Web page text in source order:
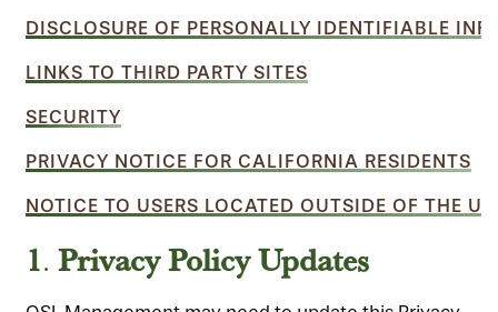
DISCLOSURE OF PERSONALLY IDENTIFIABLE
LINKS TO THIRD PARTY SITES
SECURITY
PRIVACY NOTICE FOR CALIFORNIA RESIDENTS
NOTICE TO USERS LOCATED OUTSIDE OF THE
1.Privacy Policy Updates